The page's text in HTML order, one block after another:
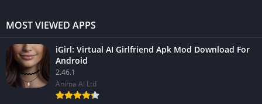
MOST VIEWED APPS
iGirl: Virtual AI Girlfriend Apk Mod Download For
Android
2.46.1
Anima AI Ltd